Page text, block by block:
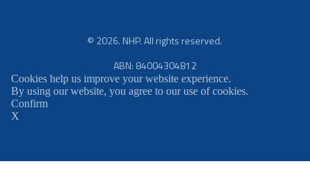
© 2026. NHP. All rights reserved.
ABN: 84004304812
Cookies help us improve your website experience.
By using our website, you agree to our use of cookies.
Confirm
X